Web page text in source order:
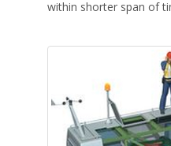
within shorter span of